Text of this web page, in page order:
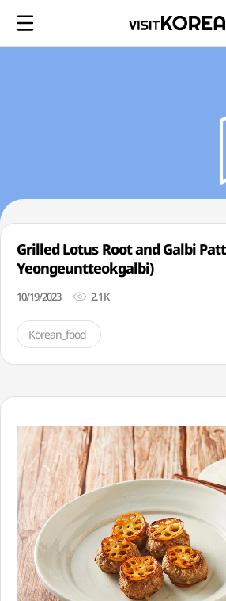
Grilled Lotus Root and Galbi
Yeongeuntteokgalbi)
10/19/2023 2.1K
Korean_food